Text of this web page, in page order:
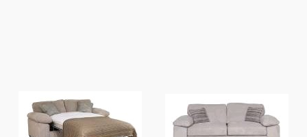
product
page
product
page